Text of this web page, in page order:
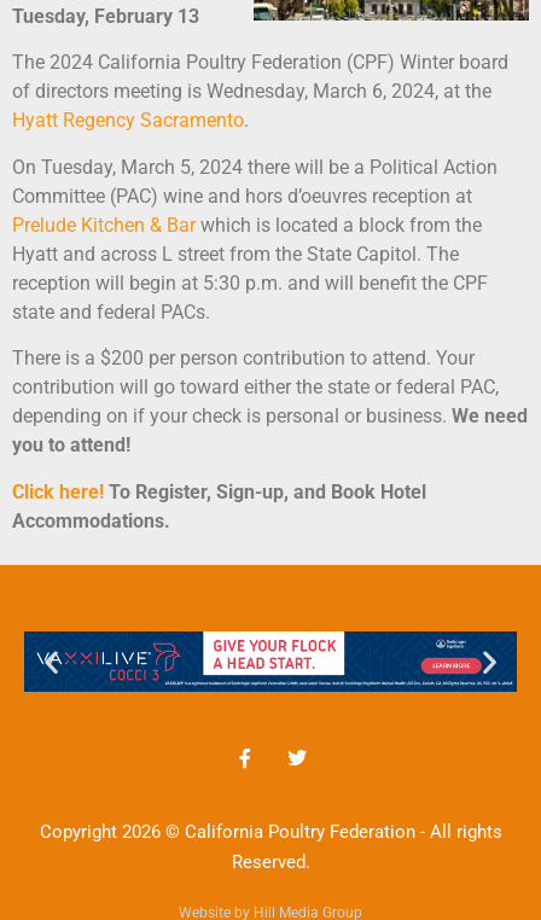
Tuesday, February 13
The 2024 California Poultry Federation (CPF) Winter board
of directors meeting is Wednesday, March 6, 2024, at the
Hyatt Regency Sacramento.
On Tuesday, March 5, 2024 there will be a Political Action
Committee (PAC) wine and hors d’oeuvres reception at
Prelude Kitchen & Barwhich is located a block from the
Hyatt and across L street from the State Capitol. The
reception will begin at 5:30 p.m. and will benefit the CPF
state and federal PACs.
There is a $200 per person contribution to attend. Your
contribution will go toward either the state or federal PAC,
depending on if your check is personal or business. We need
you to attend!
Click here! To Register, Sign-up, and Book Hotel
Accommodations.
Copyright 2026 © California Poultry Federation - All rights
Reserved.
Website by Hill Media Group